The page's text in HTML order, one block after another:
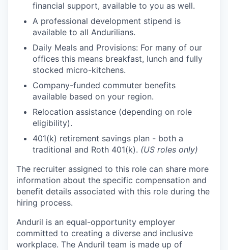
financial support, available to you as well.
A professional development stipend is
available to all Andurilians.
Daily Meals and Provisions: For many of our
offices this means breakfast, lunch and fully
stocked micro-kitchens.
Company-funded commuter benefits
available based on your region.
Relocation assistance (depending on role
eligibility).
401(k) retirement savings plan - both a
traditional and Roth 401(k). (US roles only)
The recruiter assigned to this role can share more
information about the specific compensation and
benefit details associated with this role during the
hiring process.
Anduril is an equal-opportunity employer
committed to creating a diverse and inclusive
workplace. The Anduril team is made up of